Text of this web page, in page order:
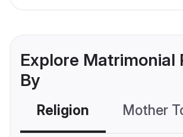
Explore Matrimonial
By
Religion Mother